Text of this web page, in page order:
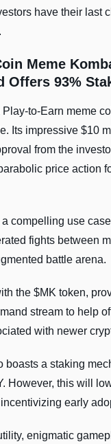
have their last
Meme
Offers 93%
Play-to-Earn meme
Its impressive $10
from the
price action
compelling use
fights between
battle arena.
the $MK token,
stream to help
with newer
boasts a staking
However, this will
early
enigmatic